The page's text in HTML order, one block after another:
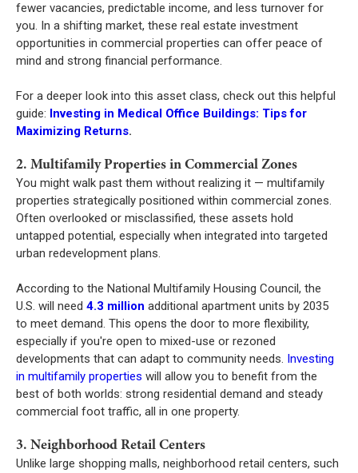
fewer vacancies, predictable income, and less turnover for
you. In a shifting market, these real estate investment
opportunities in commercial properties can offer peace of
mind and strong financial performance.
For a deeper look into this asset class, check out this helpful
guide: Investing in Medical Office Buildings: Tips for
Maximizing Returns.
2. Multifamily Properties in Commercial Zones
You might walk past them without realizing it — multifamily
properties strategically positioned within commercial zones.
Often overlooked or misclassified, these assets hold
untapped potential, especially when integrated into targeted
urban redevelopment plans.
According to the National Multifamily Housing Council, the
U.S. will need 4.3 million additional apartment units by 2035
to meet demand. This opens the door to more flexibility,
especially if you're open to mixed-use or rezoned
developments that can adapt to community needs. Investing
in multifamily properties will allow you to benefit from the
best of both worlds: strong residential demand and steady
commercial foot traffic, all in one property.
3. Neighborhood Retail Centers
Unlike large shopping malls, neighborhood retail centers, such